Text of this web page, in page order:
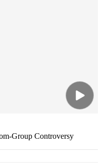
Group Controversy